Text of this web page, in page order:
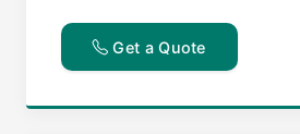
Get a Quote